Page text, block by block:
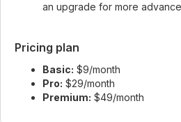
an upgrade for more
Pricing plan
Basic: $9/month
Pro: $29/month
Premium: $49/month